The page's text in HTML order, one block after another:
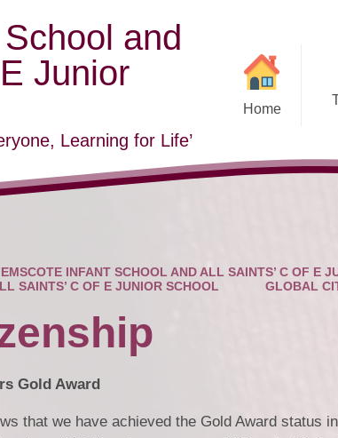
and
Junior
Learning for Life’
Home
INFANT SCHOOL AND ALL SAINTS’ C OF E
SAINTS’ C OF E JUNIOR SCHOOL GLOBAL
Gold Award
that we have achieved the Gold Award status